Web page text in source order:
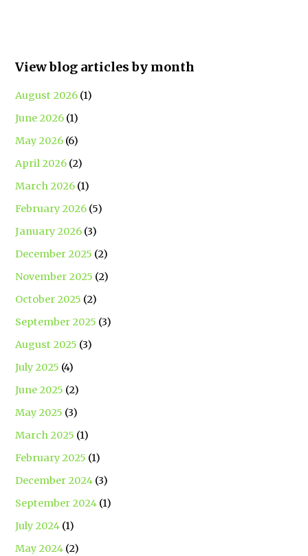
View blog articles by month
August 2026 (1)
June 2026 (1)
May 2026 (6)
April 2026 (2)
March 2026 (1)
February 2026 (5)
January 2026 (3)
December 2025 (2)
November 2025 (2)
October 2025 (2)
September 2025 (3)
August 2025 (3)
July 2025 (4)
June 2025 (2)
May 2025 (3)
March 2025 (1)
February 2025 (1)
December 2024 (3)
September 2024 (1)
July 2024 (1)
May 2024 (2)